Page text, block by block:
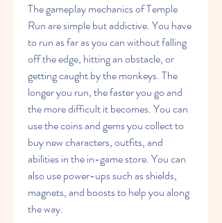
The gameplay mechanics of Temple
Run are simple but addictive. You have
to run as far as you can without falling
off the edge, hitting an obstacle, or
getting caught by the monkeys. The
longer you run, the faster you go and
the more difficult it becomes. You can
use the coins and gems you collect to
buy new characters, outfits, and
abilities in the in-game store. You can
also use power-ups such as shields,
magnets, and boosts to help you along
the way.